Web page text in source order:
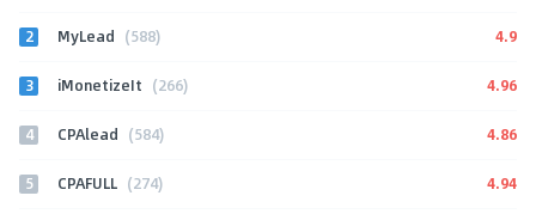
2 MyLead (588) 4.9
3 iMonetizeIt (266) 4.96
4 CPAlead (584) 4.86
5 CPAFULL (274) 4.94